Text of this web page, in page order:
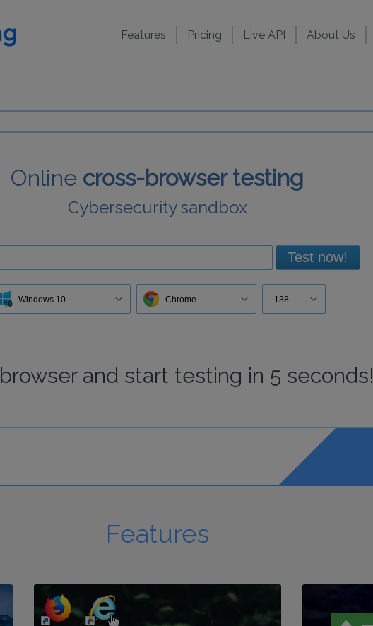
Features Pricing Live API About Us
Online cross-browser testing
Cybersecurity sandbox
Test now!
Windows 10 Chrome 138
browserand start testing in 5 seconds!
Features